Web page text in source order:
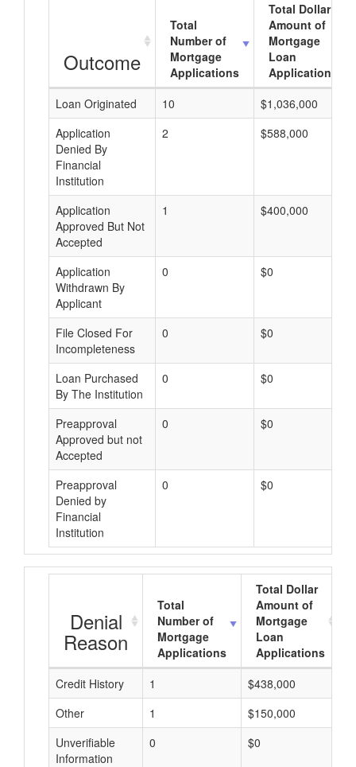
Outcome
Total
Number of
Mortgage
Applications
Total Dollar
Amount of
Mortgage
Loan
Applications
Loan Originated
10
$1,036,000
Application
Denied By
Financial
Institution
2 $588,000
Application
Approved But Not
Accepted
1 $400,000
Application
Withdrawn By
Applicant
0 $0
File Closed For
Incompleteness
0 $0
Loan Purchased
By The Institution
0 $0
Preapproval
Approved but not
Accepted
0 $0
Preapproval
Denied by
Financial
Institution
0 $0
Denial
Reason
Total
Number of
Mortgage
Applications
Total Dollar
Amount of
Mortgage
Loan
Applications
Credit History
1 $438,000
Other
1 $150,000
Unverifiable
Information
0 $0